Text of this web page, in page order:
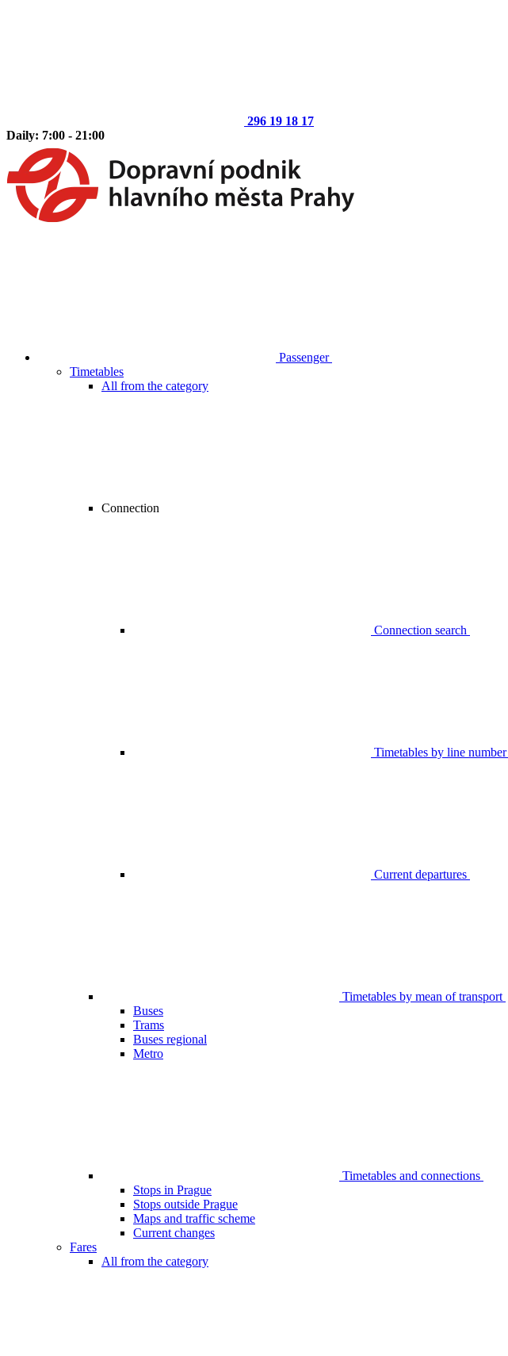
296 19 18 17
Daily: 7:00 - 21:00
Passenger
Timetables
All from the category
Connection
Connection search
Timetables by line number
Current departures
Timetables by mean of transport
Buses
Trams
Buses regional
Metro
Timetables and connections
Stops in Prague
Stops outside Prague
Maps and traffic scheme
Current changes
Fares
All from the category